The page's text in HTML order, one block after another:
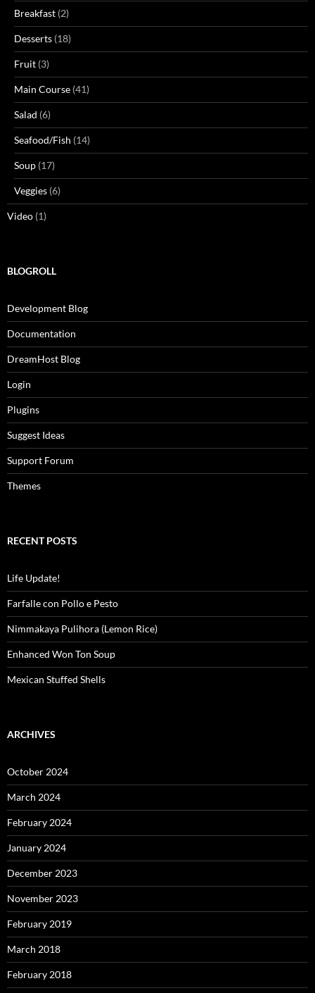
Breakfast (2)
Desserts (18)
Fruit (3)
Main Course (41)
Salad (6)
Seafood/Fish (14)
Soup (17)
Veggies (6)
Video (1)
BLOGROLL
Development Blog
Documentation
DreamHost Blog
Login
Plugins
Suggest Ideas
Support Forum
Themes
RECENT POSTS
Life Update!
Farfalle con Pollo e Pesto
Nimmakaya Pulihora (Lemon Rice)
Enhanced Won Ton Soup
Mexican Stuffed Shells
ARCHIVES
October 2024
March 2024
February 2024
January 2024
December 2023
November 2023
February 2019
March 2018
February 2018